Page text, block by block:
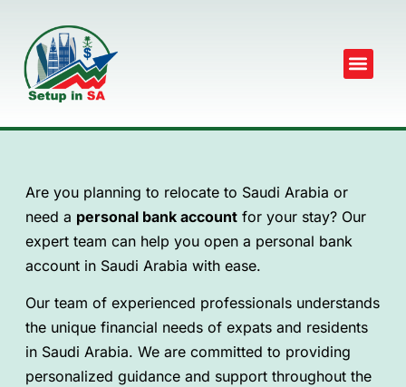
Are you planning to relocate to Saudi Arabia or
need a personal bank accountfor your stay? Our
expert team can help you open a personal bank
account in Saudi Arabia with ease.
Our team of experienced professionals understands
the unique financial needs of expats and residents
in Saudi Arabia. We are committed to providing
personalized guidance and support throughout the